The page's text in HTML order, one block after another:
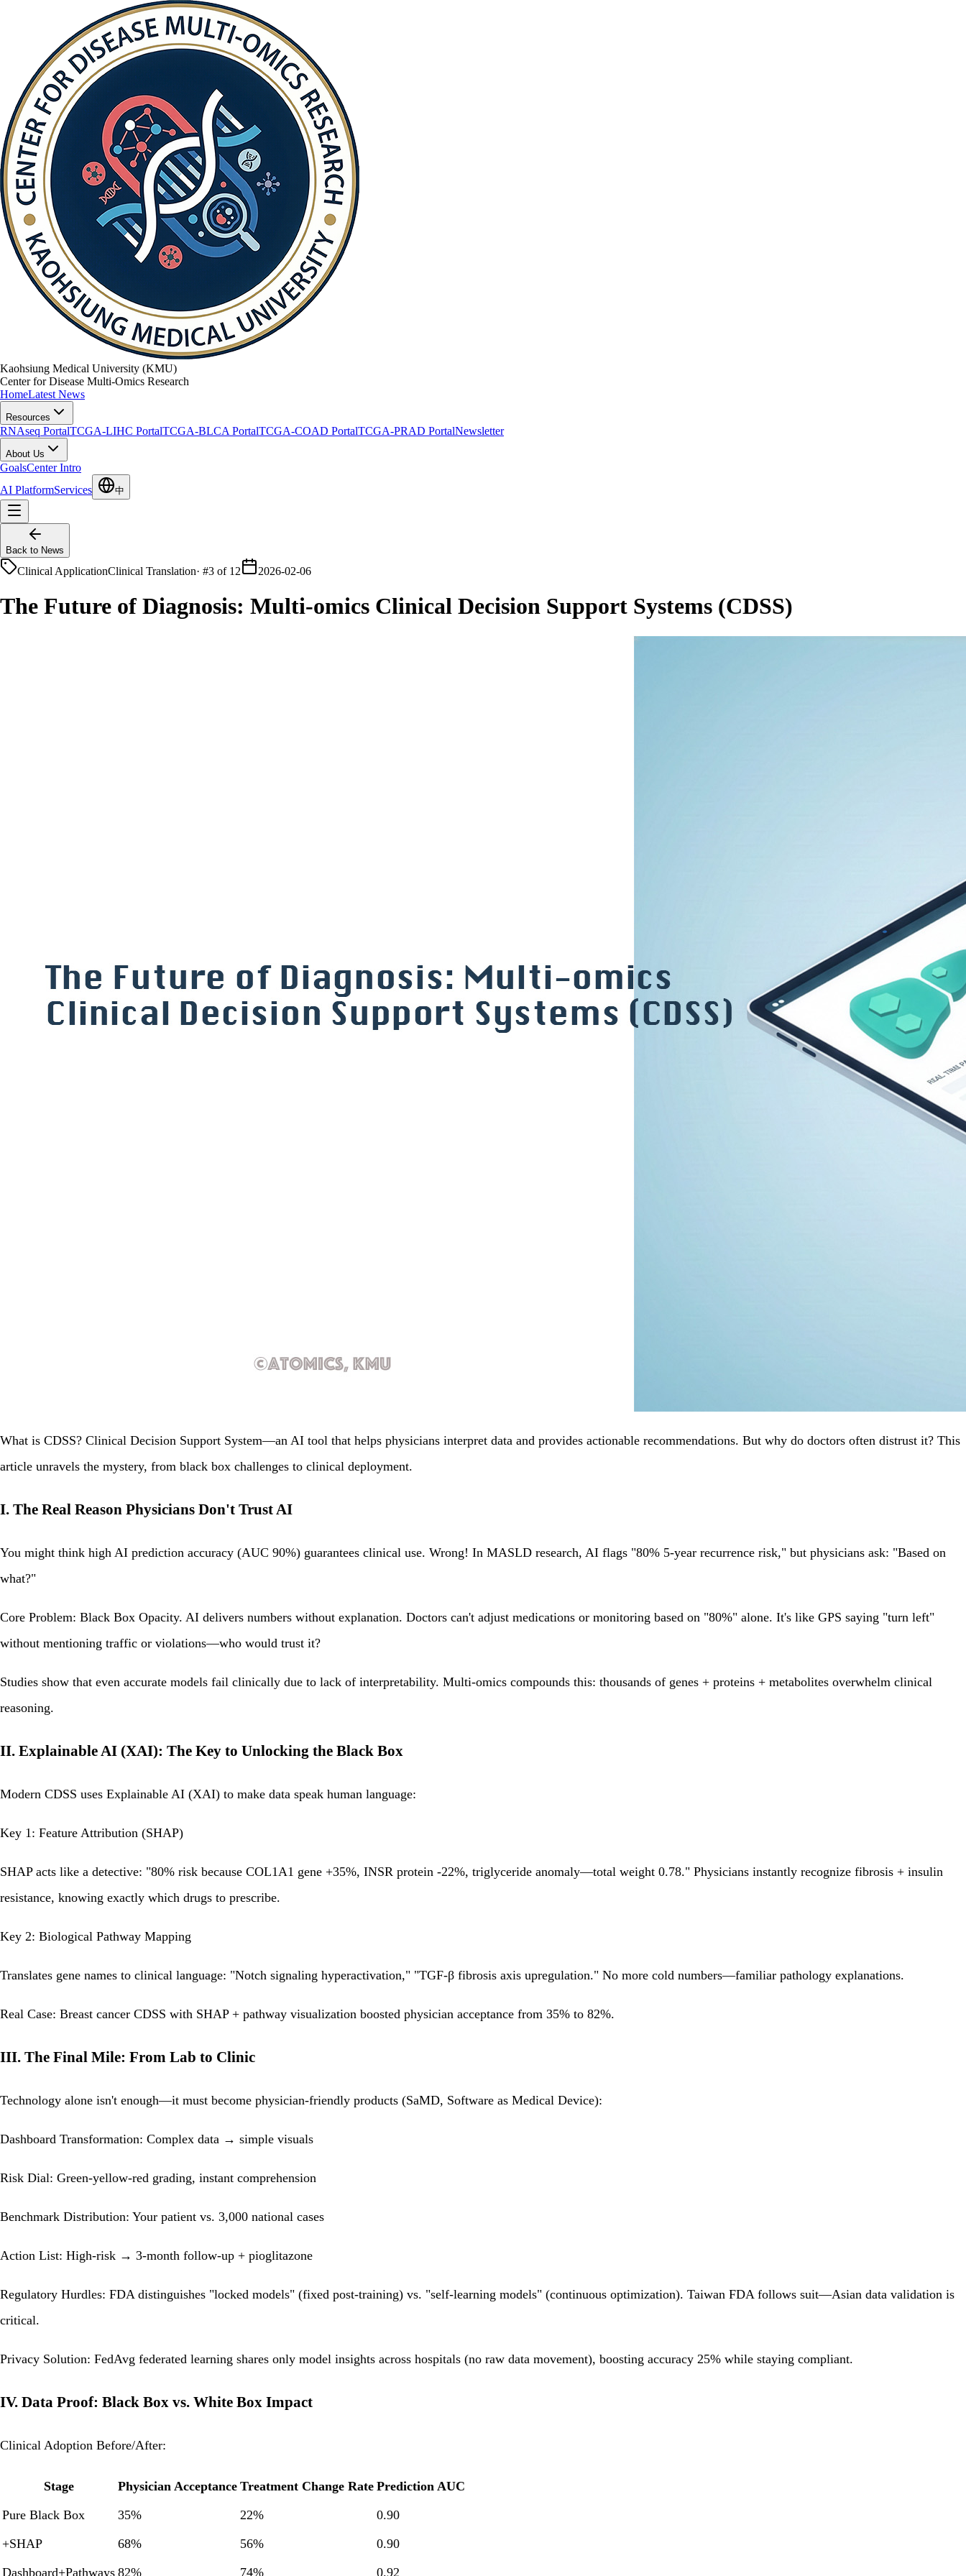
Kaohsiung Medical University (KMU)
Center for Disease Multi-Omics Research
HomeLatest News
Resources
RNAseq PortalTCGA-LIHC PortalTCGA-BLCA PortalTCGA-COAD PortalTCGA-PRAD PortalNewsletter
About Us
GoalsCenter Intro
AI PlatformServices 中
Back to News
Clinical ApplicationClinical Translation· #3 of 12 2026-02-06
The Future of Diagnosis: Multi-omics Clinical Decision Support Systems (CDSS)
What is CDSS? Clinical Decision Support System—an AI tool that helps physicians interpret data and provides actionable recommendations. But why do doctors often distrust it? This
article unravels the mystery, from black box challenges to clinical deployment.
I. The Real Reason Physicians Don't Trust AI
You might think high AI prediction accuracy (AUC 90%) guarantees clinical use. Wrong! In MASLD research, AI flags "80% 5-year recurrence risk," but physicians ask: "Based on
what?"
Core Problem: Black Box Opacity. AI delivers numbers without explanation. Doctors can't adjust medications or monitoring based on "80%" alone. It's like GPS saying "turn left"
without mentioning traffic or violations—who would trust it?
Studies show that even accurate models fail clinically due to lack of interpretability. Multi-omics compounds this: thousands of genes + proteins + metabolites overwhelm clinical
reasoning.
II. Explainable AI (XAI): The Key to Unlocking the Black Box
Modern CDSS uses Explainable AI (XAI) to make data speak human language:
Key 1: Feature Attribution (SHAP)
SHAP acts like a detective: "80% risk because COL1A1 gene +35%, INSR protein -22%, triglyceride anomaly—total weight 0.78." Physicians instantly recognize fibrosis + insulin
resistance, knowing exactly which drugs to prescribe.
Key 2: Biological Pathway Mapping
Translates gene names to clinical language: "Notch signaling hyperactivation," "TGF-β fibrosis axis upregulation." No more cold numbers—familiar pathology explanations.
Real Case: Breast cancer CDSS with SHAP + pathway visualization boosted physician acceptance from 35% to 82%.
III. The Final Mile: From Lab to Clinic
Technology alone isn't enough—it must become physician-friendly products (SaMD, Software as Medical Device):
Dashboard Transformation: Complex data → simple visuals
Risk Dial: Green-yellow-red grading, instant comprehension
Benchmark Distribution: Your patient vs. 3,000 national cases
Action List: High-risk → 3-month follow-up + pioglitazone
Regulatory Hurdles: FDA distinguishes "locked models" (fixed post-training) vs. "self-learning models" (continuous optimization). Taiwan FDA follows suit—Asian data validation is
critical.
Privacy Solution: FedAvg federated learning shares only model insights across hospitals (no raw data movement), boosting accuracy 25% while staying compliant.
IV. Data Proof: Black Box vs. White Box Impact
Clinical Adoption Before/After:
Stage Physician Acceptance Treatment Change Rate Prediction AUC
Pure Black Box
35% 22%
0.90
+SHAP
68% 56%
0.90
Dashboard+Pathways 82% 74% 0.92